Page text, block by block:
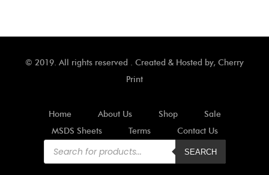
© 2019. All rights reserved . Created & Hosted by, Cherry
Print
Home About Us Shop
Sale
MSDS Sheets
Terms
Contact Us
Products
search
SEARCH